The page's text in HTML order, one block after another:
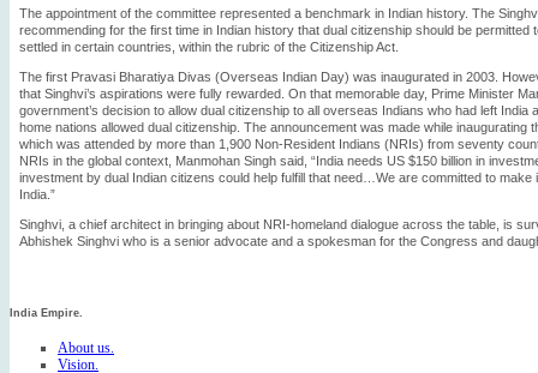
The appointment of the committee represented a benchmark in Indian history. The
recommending for the first time in Indian history that dual citizenship should be permitted
settled in certain countries, within the rubric of the Citizenship Act.
The first Pravasi Bharatiya Divas (Overseas Indian Day) was inaugurated in 2003.
that Singhvi’s aspirations were fully rewarded. On that memorable day, Prime Minister
government’s decision to allow dual citizenship to all overseas Indians who had left India
home nations allowed dual citizenship. The announcement was made while inaugurating
which was attended by more than 1,900 Non-Resident Indians (NRIs) from seventy
NRIs in the global context, Manmohan Singh said, “India needs US $150 billion in
investment by dual Indian citizens could help fulfill that need…We are committed to
India.”
Singhvi, a chief architect in bringing about NRI-homeland dialogue across the table, is
Abhishek Singhvi who is a senior advocate and a spokesman for the Congress and
India Empire.
About us.
Vision.